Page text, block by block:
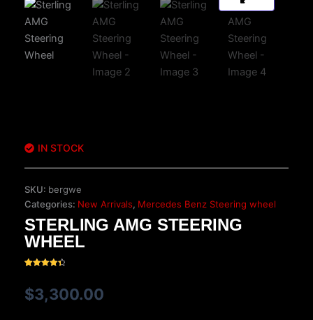
IN STOCK
SKU: bergwe
Categories: New Arrivals, Mercedes Benz Steering wheel
STERLING AMG STEERING
WHEEL
based on
customer
ratings
$3,300.00